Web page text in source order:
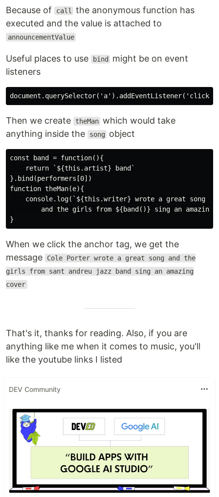
Because of call
the anonymous function has
executed and the value is attached to
announcementValue
Useful places to use bind
might be on event
listeners
Then we create theMan which would take
anything inside the
song object
const band = function(){
    return `${this.artist} band`
}.bind(performers[0])
function theMan(e){
    console.log(`${this.writer} wrote a great song
and the girls from ${band()} sing an amazing
When we click the anchor tag, we get the
message
Cole Porter wrote a great song and the
girls from sant andreu jazz band sing an amazing
cover
That's it, thanks for reading. Also, if you are
anything like me when it comes to music, you'll
like the youtube links I listed
DEV Community